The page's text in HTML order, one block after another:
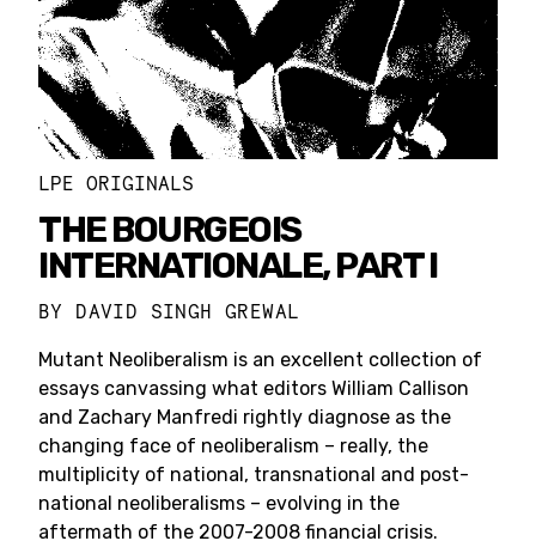
LPE ORIGINALS
THE BOURGEOIS
INTERNATIONALE, PART I
BY DAVID SINGH GREWAL
Mutant Neoliberalism is an excellent collection of
essays canvassing what editors William Callison
and Zachary Manfredi rightly diagnose as the
changing face of neoliberalism – really, the
multiplicity of national, transnational and post-
national neoliberalisms – evolving in the
aftermath of the 2007-2008 financial crisis.